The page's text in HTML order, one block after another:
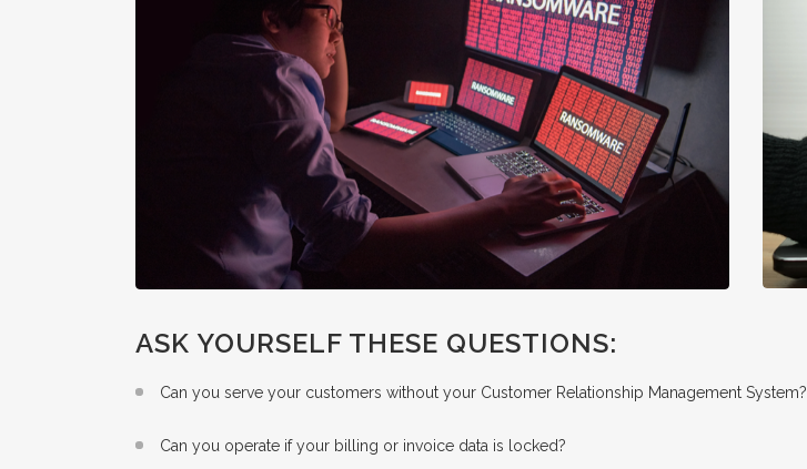
ASK YOURSELF THESE QUESTIONS:
Can you serve your customers without your Customer Relationship Management System?
Can you operate if your billing or invoice data is locked?